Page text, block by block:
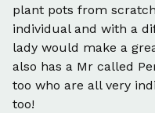
plant pots from
individual and with a
lady would make a
also has a Mr called
too who are all very
too!